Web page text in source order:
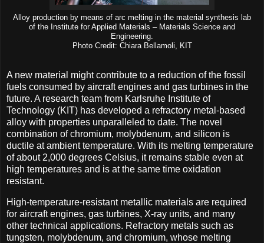
Alloy production by means of arc melting in the material synthesis lab
of the Institute for Applied Materials – Materials Science and
Engineering.
Photo Credit: Chiara Bellamoli, KIT
A new material might contribute to a reduction of the fossil
fuels consumed by aircraft engines and gas turbines in the
future. A research team from Karlsruhe Institute of
Technology (KIT) has developed a refractory metal-based
alloy with properties unparalleled to date. The novel
combination of chromium, molybdenum, and silicon is
ductile at ambient temperature. With its melting temperature
of about 2,000 degrees Celsius, it remains stable even at
high temperatures and is at the same time oxidation
resistant.
High-temperature-resistant metallic materials are required
for aircraft engines, gas turbines, X-ray units, and many
other technical applications. Refractory metals such as
tungsten, molybdenum, and chromium, whose melting